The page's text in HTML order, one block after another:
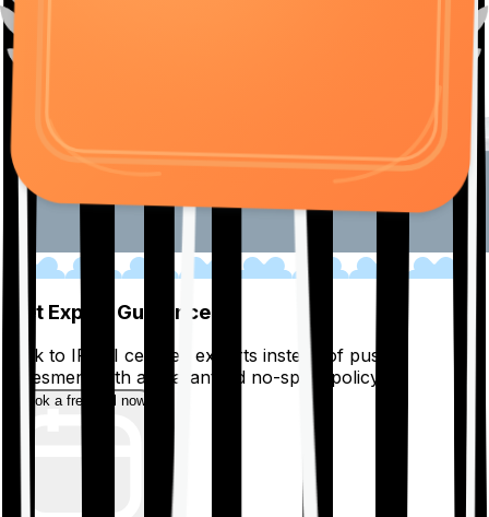
Get Expert Guidance
Talk to IRDAI certified experts instead of pushy
salesmen, with a guaranteed no-spam policy.
Book a free call now